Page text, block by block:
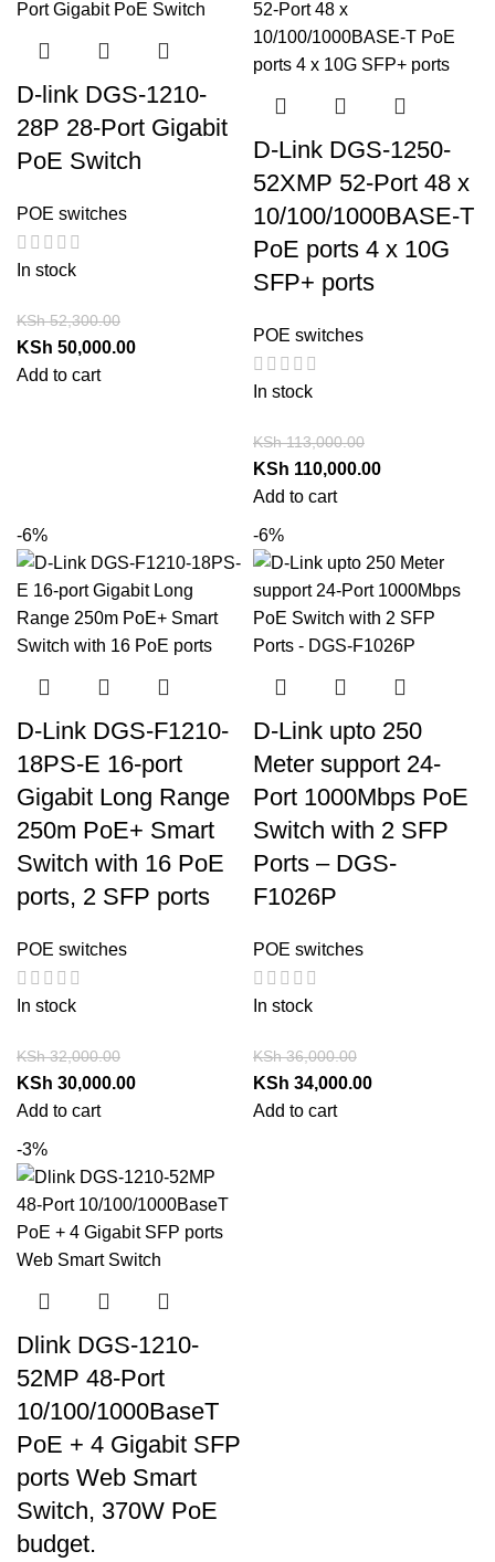
D-link DGS-1210-
28P 28-Port Gigabit
PoE Switch
POE switches
In stock
KSh52,300.00
KSh 50,000.00
Add to cart
D-Link DGS-1250-
52XMP 52-Port 48 x
10/100/1000BASE-T
PoE ports 4 x 10G
SFP+ ports
POE switches
In stock
KSh113,000.00
KSh 110,000.00
Add to cart
-6%
D-Link DGS-F1210-
18PS-E 16-port
Gigabit Long Range
250m PoE+ Smart
Switch with 16 PoE
ports, 2 SFP ports
POE switches
In stock
KSh32,000.00
KSh 30,000.00
Add to cart
-6%
D-Link upto 250
Meter support 24-
Port 1000Mbps PoE
Switch with 2 SFP
Ports – DGS-
F1026P
POE switches
In stock
KSh36,000.00
KSh 34,000.00
Add to cart
-3%
Dlink DGS-1210-
52MP 48-Port
10/100/1000BaseT
PoE + 4 Gigabit SFP
ports Web Smart
Switch, 370W PoE
budget.